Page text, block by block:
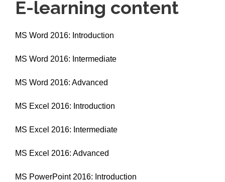
E-learning content
MS Word 2016: Introduction
MS Word 2016: Intermediate
MS Word 2016: Advanced
MS Excel 2016: Introduction
MS Excel 2016: Intermediate
MS Excel 2016: Advanced
MS PowerPoint 2016: Introduction